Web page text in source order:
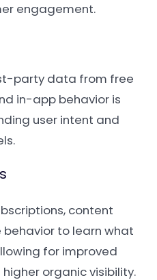
engagement.
party data from free
in-app behavior is
user intent and
content
to learn what
for improved
organic visibility.